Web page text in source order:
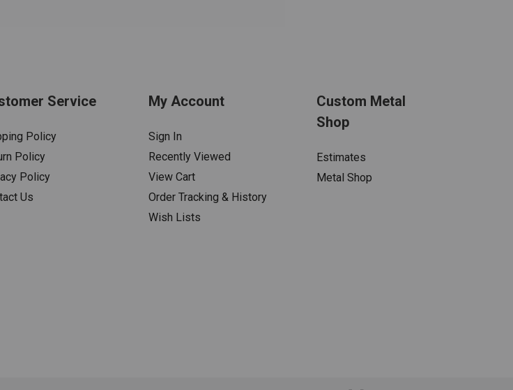
Service
Policy
Policy
Policy
Us
My Account
Sign In
Recently Viewed
View Cart
Order Tracking & History
Wish Lists
Custom Metal
Shop
Estimates
Metal Shop